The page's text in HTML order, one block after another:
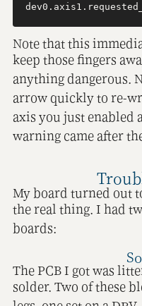
Note that this
keep those fingers
anything dangerous.
arrow quickly to re-
axis you just enabled
warning came after
My board turned out
the real thing. I had
boards:
The PCB I got was
solder. Two of these